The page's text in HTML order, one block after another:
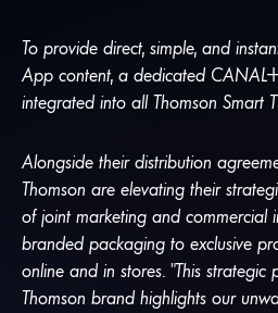
To provide direct, simple, and
App content, a dedicated CANAL
integrated into all Thomson Smart
Alongside their distribution
Thomson are elevating their
of joint marketing and commercial
branded packaging to exclusive
online and in stores. “This strategic
Thomson brand highlights our